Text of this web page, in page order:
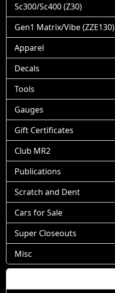
Sc300/Sc400 (Z30)
Gen1 Matrix/Vibe (ZZE130)
Apparel
Decals
Tools
Gauges
Gift Certificates
Club MR2
Publications
Scratch and Dent
Cars for Sale
Super Closeouts
Misc